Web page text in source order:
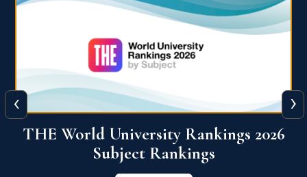
QS World University Ranking 2026
View More
‹ ›